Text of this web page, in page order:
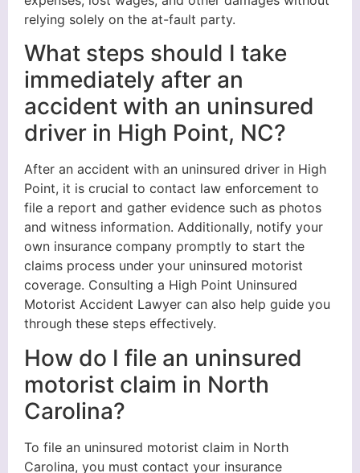
relying solely on the at-fault party.
What steps should I take
immediately after an
accident with an uninsured
driver in High Point, NC?
After an accident with an uninsured driver in High
Point, it is crucial to contact law enforcement to
file a report and gather evidence such as photos
and witness information. Additionally, notify your
own insurance company promptly to start the
claims process under your uninsured motorist
coverage. Consulting a High Point Uninsured
Motorist Accident Lawyer can also help guide you
through these steps effectively.
How do I file an uninsured
motorist claim in North
Carolina?
To file an uninsured motorist claim in North
Carolina, you must contact your insurance